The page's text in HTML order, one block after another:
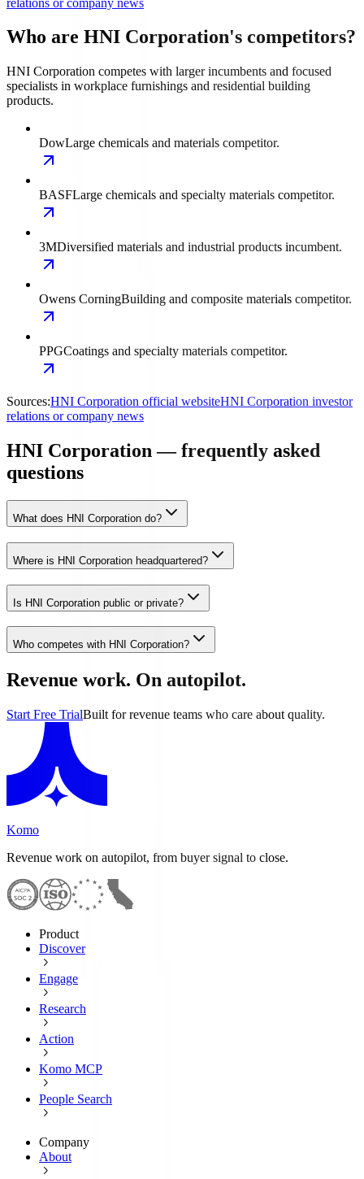
Who are HNI Corporation's competitors?
HNI Corporation competes with larger incumbents and focused
specialists in workplace furnishings and residential building
products.
DowLarge chemicals and materials competitor.
BASFLarge chemicals and specialty materials competitor.
3MDiversified materials and industrial products incumbent.
Owens CorningBuilding and composite materials competitor.
PPGCoatings and specialty materials competitor.
Sources:HNI Corporation official websiteHNI Corporation investor
relations or company news
HNI Corporation — frequently asked
questions
What does HNI Corporation do?
Where is HNI Corporation headquartered?
Is HNI Corporation public or private?
Who competes with HNI Corporation?
Revenue work. On autopilot.
Start Free TrialBuilt for revenue teams who care about quality.
Komo
Revenue work on autopilot, from buyer signal to close.
Product
Discover
Engage
Research
Action
Komo MCP
People Search
Company
About